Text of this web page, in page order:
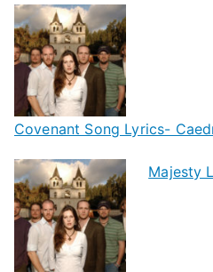
Covenant Song Lyrics-
Majesty